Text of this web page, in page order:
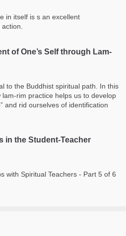
in itself is s an excellent
of One’s Self through Lam-
to the Buddhist spiritual path. In this
rim practice helps us to develop
and rid ourselves of identification
in the Student-Teacher
with Spiritual Teachers - Part 5 of 6